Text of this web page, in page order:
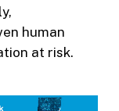
human
at risk.